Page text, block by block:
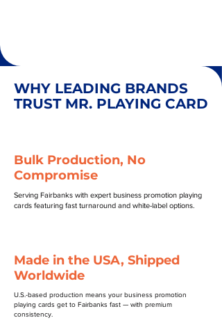
WHY LEADING BRANDS
TRUST MR. PLAYING CARD
Bulk Production, No
Compromise
Serving Fairbanks with expert business promotion playing
cards featuring fast turnaround and white-label options.
Made in the USA, Shipped
Worldwide
U.S.-based production means your business promotion
playing cards get to Fairbanks fast — with premium
consistency.